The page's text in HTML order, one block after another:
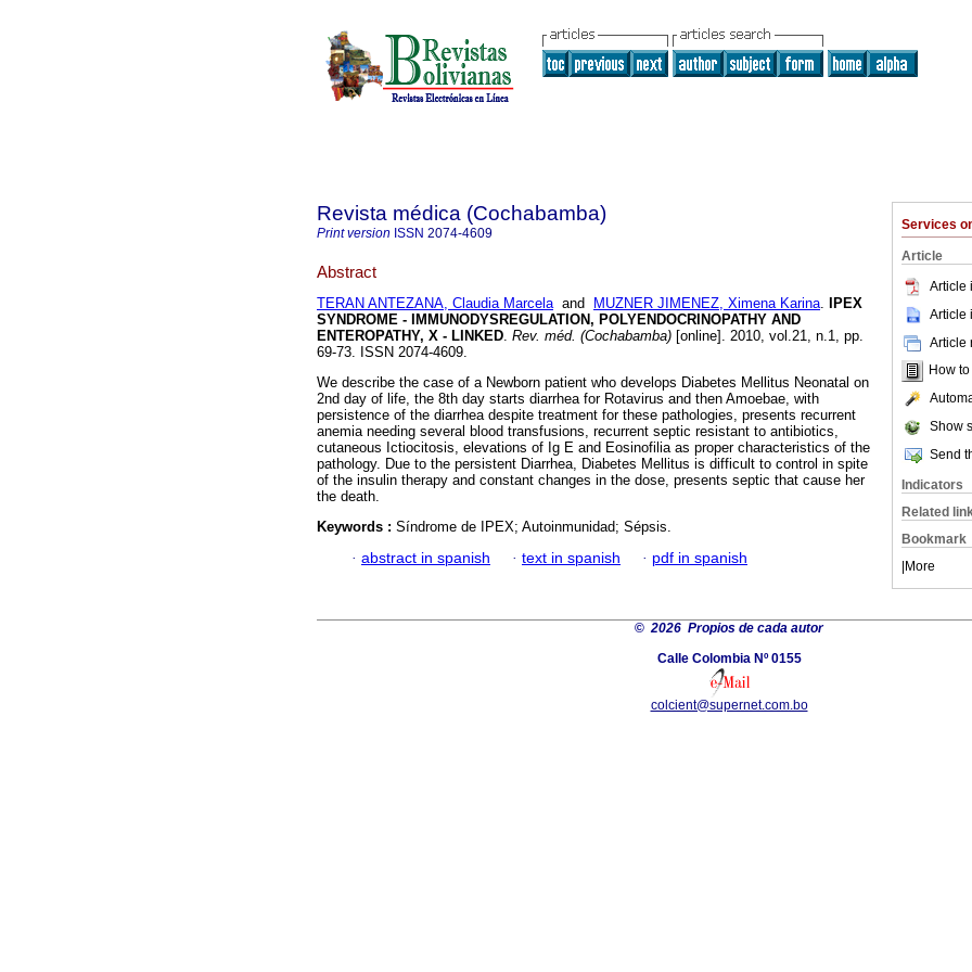
Services
Article
Article
Article
Article
How
Show
Send
Indicators
Related
Bookmark
More
Revista médica (Cochabamba)
Print version ISSN 2074-4609
Abstract
TERAN ANTEZANA, Claudia Marcelaand MUZNER JIMENEZ, Ximena Karina.
IPEX
SYNDROME - IMMUNODYSREGULATION, POLYENDOCRINOPATHY AND
ENTEROPATHY, X - LINKED. Rev. méd. (Cochabamba) [online]. 2010, vol.21, n.1, pp.
69-73. ISSN 2074-4609.
We describe the case of a Newborn patient who develops Diabetes Mellitus Neonatal on
2nd day of life, the 8th day starts diarrhea for Rotavirus and then Amoebae, with
persistence of the diarrhea despite treatment for these pathologies, presents recurrent
anemia needing several blood transfusions, recurrent septic resistant to antibiotics,
cutaneous Ictiocitosis, elevations of Ig E and Eosinofilia as proper characteristics of the
pathology. Due to the persistent Diarrhea, Diabetes Mellitus is difficult to control in spite
of the insulin therapy and constant changes in the dose, presents septic that cause her
the death.
Keywords : Síndrome de IPEX; Autoinmunidad; Sépsis.
· abstract in spanish · text in spanish · pdf in spanish
©2026 Propios de cada autor
Calle Colombia Nº 0155
colcient@supernet.com.bo